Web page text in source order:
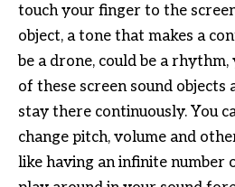
touch your finger to the
object, a tone that makes a
be a drone, could be a rhythm,
of these screen sound objects
stay there continuously. You
change pitch, volume and
like having an infinite number